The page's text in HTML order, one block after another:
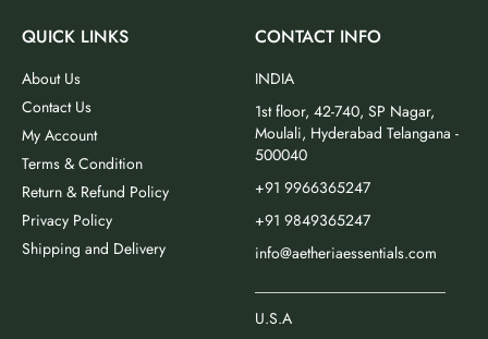
QUICK LINKS
About Us
Contact Us
My Account
Terms & Condition
Return & Refund Policy
Privacy Policy
Shipping and Delivery
CONTACT INFO
INDIA
1st floor, 42-740, SP Nagar,
Moulali, Hyderabad Telangana -
500040
+91 9966365247
+91 9849365247
info@aetheriaessentials.com
U.S.A